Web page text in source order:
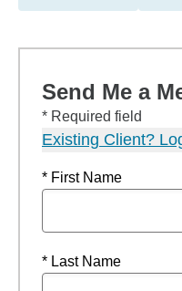
Send Me a
* Required field
Existing Client?
* First Name
* Last Name